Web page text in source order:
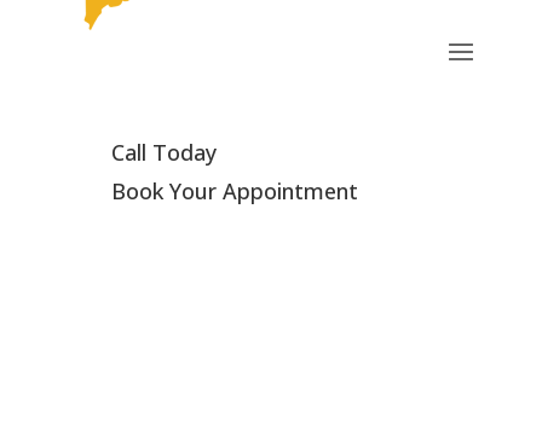
Call Today
Book Your Appointment